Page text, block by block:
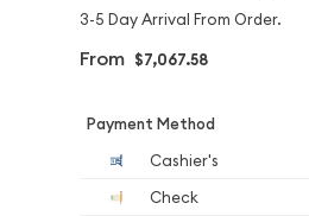
3-5 Day Arrival From Order.
From $7,067.58
Payment Method
Cashier's
Check